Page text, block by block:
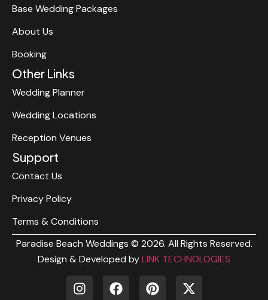
Base Wedding Packages
About Us
Booking
Other Links
Wedding Planner
Wedding Locations
Reception Venues
Support
Contact Us
Privacy Policy
Terms & Conditions
Paradise Beach Weddings © 2026. All Rights Reserved.
Design & Developed byLINK TECHNOLOGIES